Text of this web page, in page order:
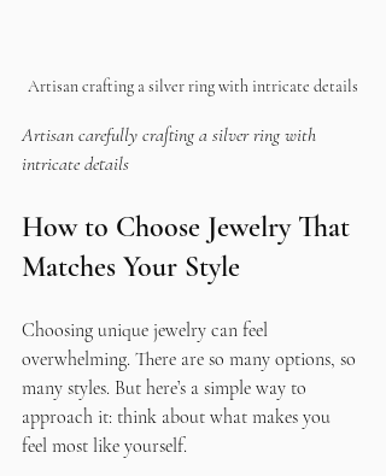
Artisan crafting a silver ring with intricate details
Artisan carefully crafting a silver ring with
intricate details
How to Choose Jewelry That
Matches Your Style
Choosing unique jewelry can feel
overwhelming. There are so many options, so
many styles. But here’s a simple way to
approach it: think about what makes you
feel most like yourself.